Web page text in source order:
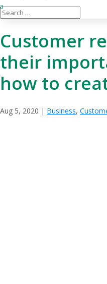
Customer
their
how to
Aug 5, 2020 | Business,